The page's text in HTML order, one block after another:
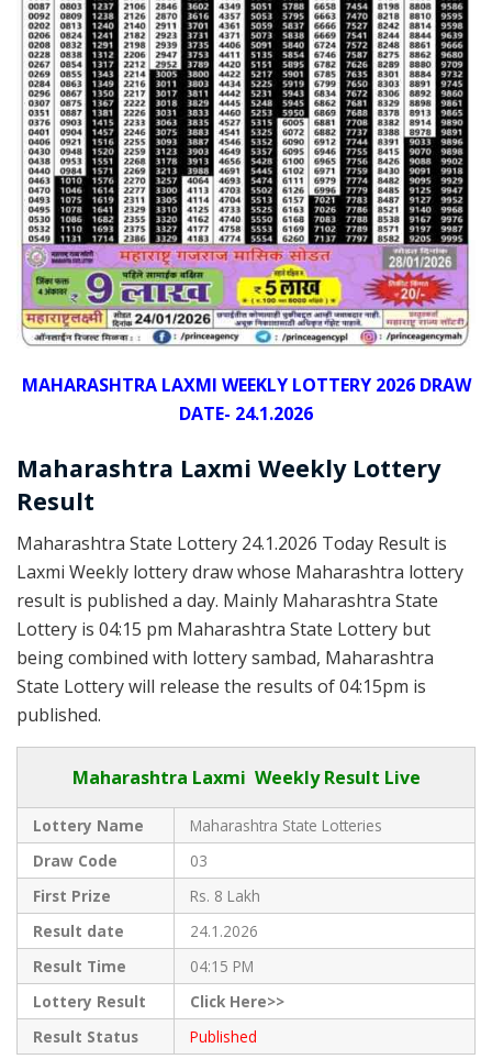
MAHARASHTRA LAXMI WEEKLY LOTTERY 2026 DRAW
DATE- 24.1.2026
Maharashtra Laxmi Weekly Lottery
Result
Maharashtra State Lottery 24.1.2026 Today Result is
Laxmi Weekly lottery draw whose Maharashtra lottery
result is published a day. Mainly Maharashtra State
Lottery is 04:15 pm Maharashtra State Lottery but
being combined with lottery sambad, Maharashtra
State Lottery will release the results of 04:15pm is
published.
Maharashtra Laxmi Weekly Result Live
Lottery Name
Maharashtra State Lotteries
Draw Code
03
First Prize
Rs. 8 Lakh
Result date
24.1.2026
Result Time
04:15 PM
Lottery Result
Click Here>>
Result Status
Published